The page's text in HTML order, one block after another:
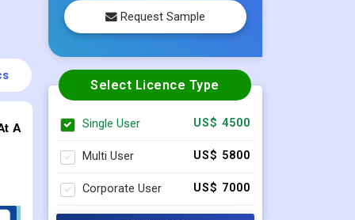
A
Request Sample
Select Licence Type
Single User US$ 4500
Multi User US$ 5800
Corporate User US$ 7000